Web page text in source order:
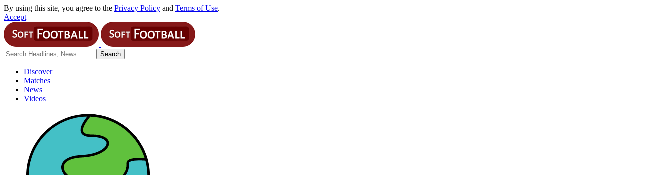
By using this site, you agree to the Privacy Policy and Terms of Use.
Accept
Discover
Matches
News
Videos